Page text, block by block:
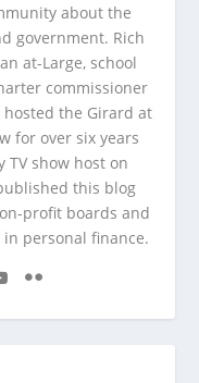
about the
government. Rich
at-Large, school
commissioner
hosted the Girard at
for over six years
TV show host on
this blog
profit boards and
personal finance.